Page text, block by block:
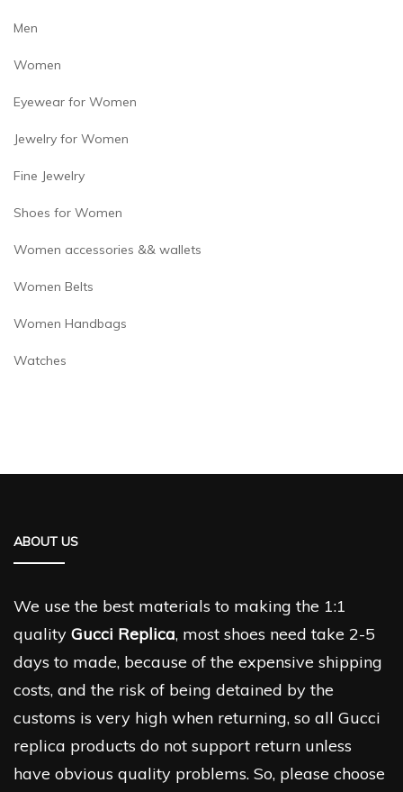
Men
Women
Eyewear for Women
Jewelry for Women
Fine Jewelry
Shoes for Women
Women accessories && wallets
Women Belts
Women Handbags
Watches
ABOUT US
We use the best materials to making the 1:1
quality Gucci Replica, most shoes need take 2-5
days to made, because of the expensive shipping
costs, and the risk of being detained by the
customs is very high when returning, so all Gucci
replica products do not support return unless
have obvious quality problems. So, please choose